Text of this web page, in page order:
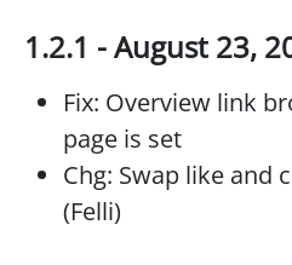
1.2.1 - August 23,
Fix: Overview link
page is set
Chg: Swap like and
(Felli)